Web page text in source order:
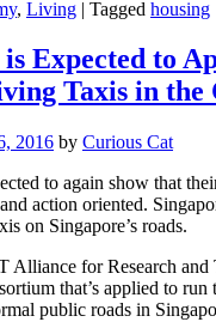
, Living | Tagged housing
is Expected to
Taxis in the
2016 by Curious Cat
to again show that
action oriented.
on Singapore’s roads.
Alliance for Research
that’s applied to
public roads in